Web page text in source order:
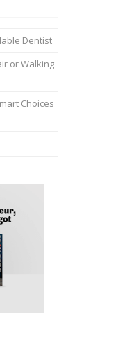
Dentist
or Walking
Choices